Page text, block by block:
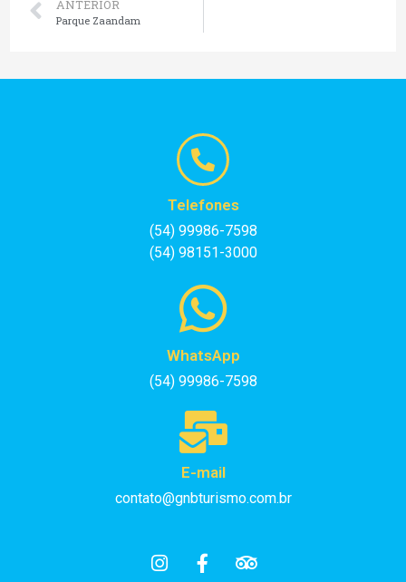
ANTERIOR
Parque Zaandam
Telefones
(54) 99986-7598
(54) 98151-3000
WhatsApp
(54) 99986-7598
E-mail
contato@gnbturismo.com.br